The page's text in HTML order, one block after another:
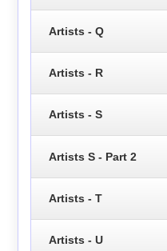
Artists - Q
Artists - R
Artists - S
Artists S - Part 2
Artists - T
Artists - U